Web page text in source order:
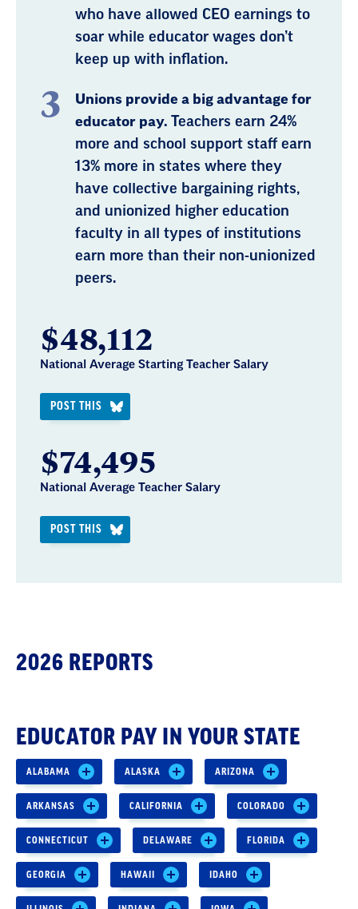
who have allowed CEO earnings to
soar while educator wages don’t
keep up with inflation.
Unions provide a big advantage for
educator pay. Teachers earn 24%
more and school support staff earn
13% more in states where they
have collective bargaining rights,
and unionized higher education
faculty in all types of institutions
earn more than their non-unionized
peers.
$48,112
National Average Starting Teacher Salary
POST THIS
$74,495
National Average Teacher Salary
POST THIS
2026 REPORTS
EDUCATOR PAY IN YOUR STATE
ALABAMA ALASKA ARIZONA
ARKANSAS CALIFORNIA COLORADO
CONNECTICUT DELAWARE FLORIDA
GEORGIA HAWAII IDAHO